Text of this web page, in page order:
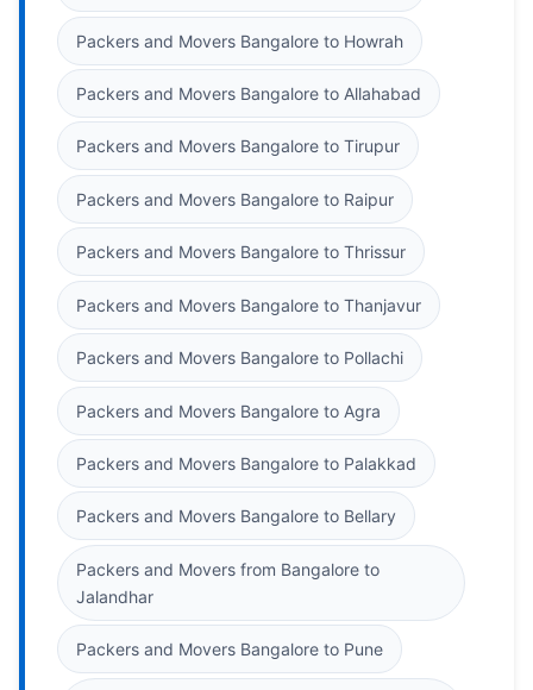
Packers and Movers Bangalore to Howrah
Packers and Movers Bangalore to Allahabad
Packers and Movers Bangalore to Tirupur
Packers and Movers Bangalore to Raipur
Packers and Movers Bangalore to Thrissur
Packers and Movers Bangalore to Thanjavur
Packers and Movers Bangalore to Pollachi
Packers and Movers Bangalore to Agra
Packers and Movers Bangalore to Palakkad
Packers and Movers Bangalore to Bellary
Packers and Movers from Bangalore to
Jalandhar
Packers and Movers Bangalore to Pune